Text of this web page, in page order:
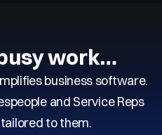
work…
business software.
and Service Reps
to them.